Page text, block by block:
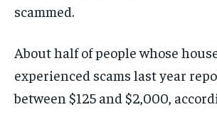
scammed.
About half of people whose
experienced scams last year
between $125 and $2,000,